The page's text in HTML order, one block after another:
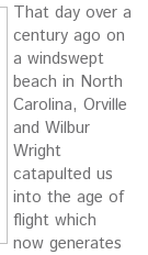
That day over a
century ago on
a windswept
beach in North
Carolina, Orville
and Wilbur
Wright
catapulted us
into the age of
flight which
now generates